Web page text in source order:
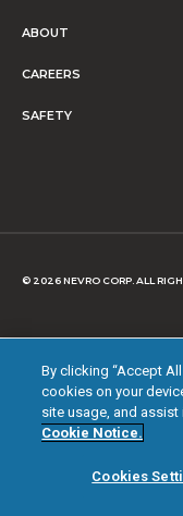
ABOUT
CAREERS
SAFETY
© 2026 NEVRO CORP. ALL
By clicking “Accept
cookies on your
site usage, and
Cookie Notice.
Cookies